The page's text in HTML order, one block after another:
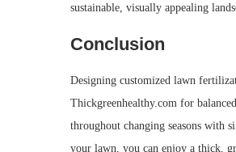
sustainable, visually appealing
Conclusion
Designing customized lawn
Thickgreenhealthy.com for
throughout changing seasons with
your lawn, you can enjoy a thick,